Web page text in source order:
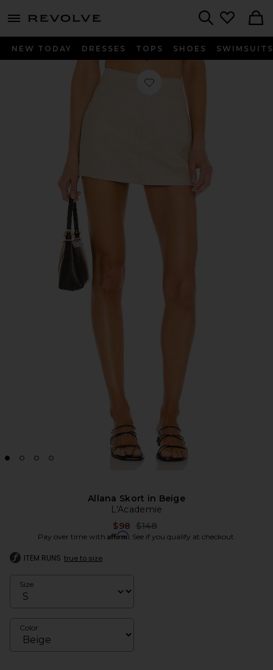
menu - shows more content
NEW TODAY DRESSES TOPS SHOES SWIMSUITS
Favorite Allana Skort in Beige
Allana Skort in Beige
L'Academie
$98 Previous price:
$148
Pay over time with Affirm. See if you qualify at checkout.
ITEM RUNS true to size
Size
Color